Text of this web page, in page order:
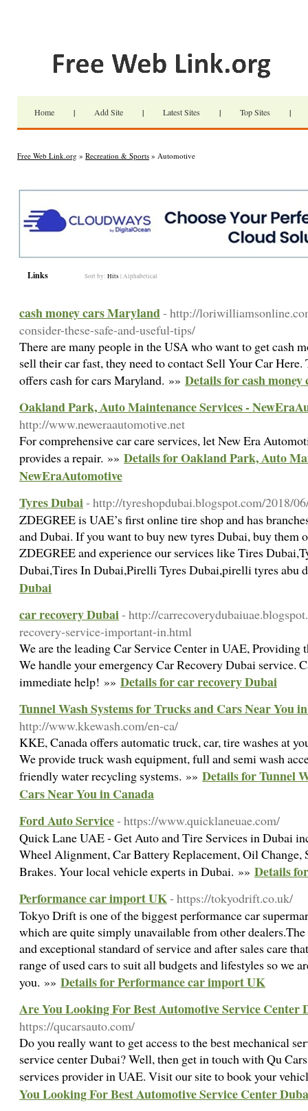
Home | Add Site | Latest Sites | Top Sites |
Free Web Link.org » Recreation & Sports » Automotive
Links Sort by: Hits | Alphabetical
cash money cars Maryland- http://
consider-these-safe-and-useful-tips/
There are many people in the USA who want to get cash
sell their car fast, they need to contact Sell Your Car
offers cash for cars Maryland. »» Details for cash
Oakland Park, Auto Maintenance Services -
http://www.neweraautomotive.net
For comprehensive car care services, let New Era
provides a repair. »» Details for Oakland Park, Auto
NewEraAutomotive
Tyres Dubai- http://tyreshopdubai.blogspot.com/2018/
ZDEGREE is UAE’s first online tire shop and has
and Dubai. If you want to buy new tyres Dubai, buy them
ZDEGREE and experience our services like Tires
Dubai,Tires In Dubai,Pirelli Tyres Dubai,pirelli tyres abu
Dubai
car recovery Dubai- http://
recovery-service-important-in.html
We are the leading Car Service Center in UAE, Providing
We handle your emergency Car Recovery Dubai service.
immediate help! »» Details for car recovery Dubai
Tunnel Wash Systems for Trucks and Cars Near You
http://www.kkewash.com/en-ca/
KKE, Canada offers automatic truck, car, tire washes at
We provide truck wash equipment, full and semi wash
friendly water recycling systems. »» Details for Tunnel
Cars Near You in Canada
Ford Auto Service- https://www.quicklaneuae.com/
Quick Lane UAE - Get Auto and Tire Services in Dubai
Wheel Alignment, Car Battery Replacement, Oil Change,
Brakes. Your local vehicle experts in Dubai. »» Details
Performance car import UK- https://tokyodrift.co.uk/
Tokyo Drift is one of the biggest performance car
which are quite simply unavailable from other
and exceptional standard of service and after sales care
range of used cars to suit all budgets and lifestyles so we
you. »» Details for Performance car import UK
Are You Looking For Best Automotive Service Center
https://qucarsauto.com/
Do you really want to get access to the best mechanical
service center Dubai? Well, then get in touch with Qu
services provider in UAE. Visit our site to book your
You Looking For Best Automotive Service Center